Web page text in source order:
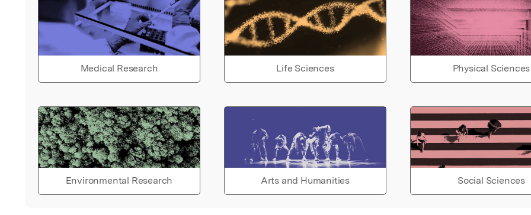
Medical Research Life Sciences Physical Sciences
Environmental Research Arts and Humanities Social Sciences